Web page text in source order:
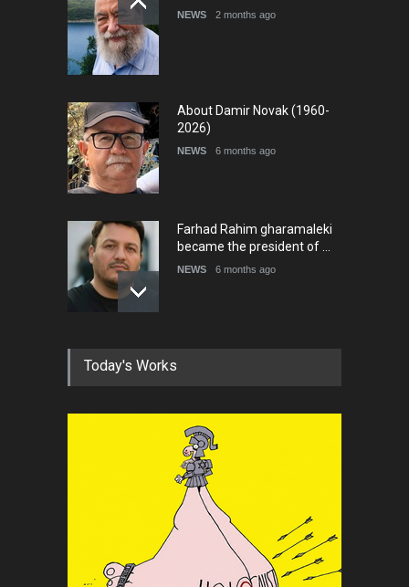
NEWS 2 months ago
About Damir Novak (1960-
2026)
NEWS 6 months ago
Farhad Rahim gharamaleki
became the president of …
NEWS 6 months ago
In Memory of Rešad
NEWS 9 months ago
Goodbye, Master Patrice
Ricord (1947–2025)
NEWS about a year ago
Today's Works